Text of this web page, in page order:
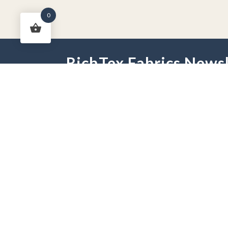
RichTex Fabrics
0